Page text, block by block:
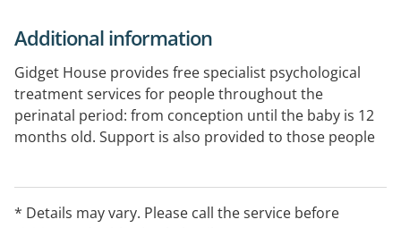
Additional information
Gidget House provides free specialist psychological
treatment services for people throughout the
perinatal period: from conception until the baby is 12
months old. Support is also provided to those people
through assisted reproduction. Gidget House provides
a maximum of 10 free individual face to face
* Details may vary. Please call the service before